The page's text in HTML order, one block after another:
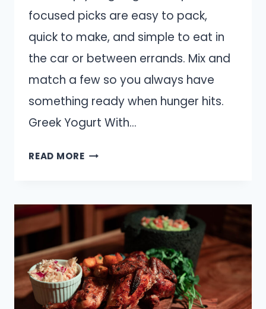
focused picks are easy to pack,
quick to make, and simple to eat in
the car or between errands. Mix and
match a few so you always have
something ready when hunger hits.
Greek Yogurt With…
READ MORE11
SNACKS
FOR
BUSY
AFTERNOONS
AND
PRACTICE
NIGHTS